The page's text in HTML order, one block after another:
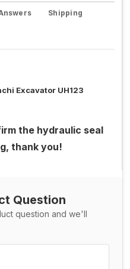
Shipping
Excavator UH123
the hydraulic seal
thank you!
Question
question and we'll